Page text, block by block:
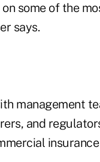
on some of the
says.
management
and